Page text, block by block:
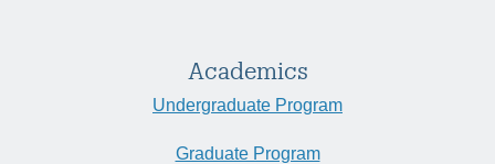
Academics
Undergraduate Program
Graduate Program